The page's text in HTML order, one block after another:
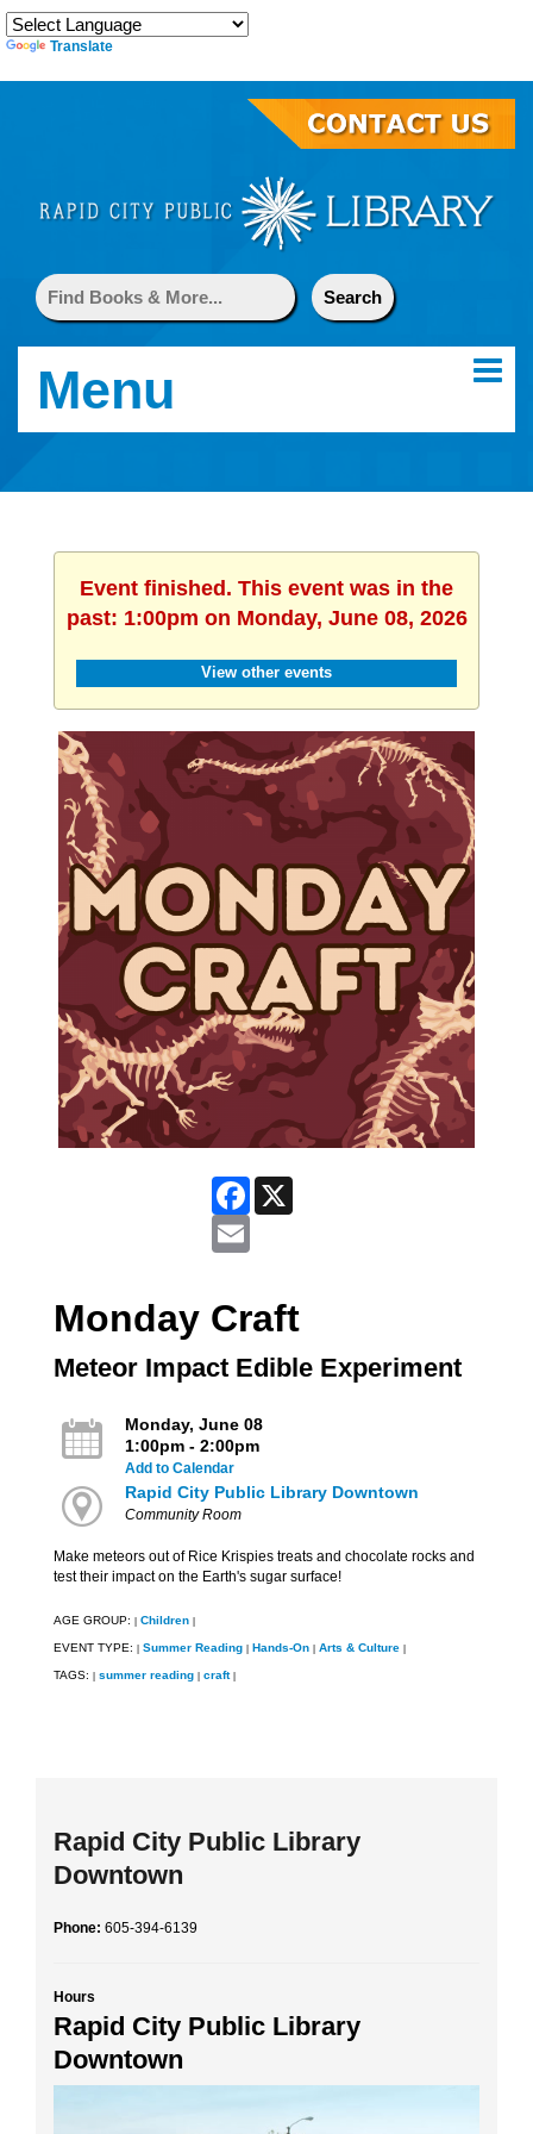
Translate
Menu
Event finished. This event was in the
past: 1:00pm on Monday, June 08, 2026
View other events
Facebook
Monday Craft
Meteor Impact Edible Experiment
Monday, June 08
1:00pm - 2:00pm
Add to Calendar
Rapid City Public Library Downtown
Community Room
Make meteors out of Rice Krispies treats and chocolate rocks and
test their impact on the Earth's sugar surface!
AGE GROUP: Children
EVENT TYPE: Summer Reading Hands-On Arts & Culture
TAGS: summer reading craft
Rapid City Public Library
Downtown
Phone: 605-394-6139
Hours
Rapid City Public Library
Downtown